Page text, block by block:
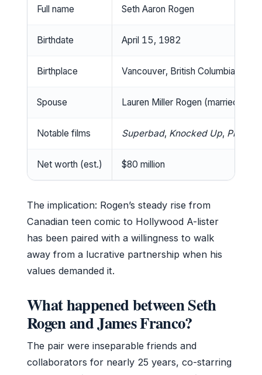
Full name Seth Aaron Rogen
Birthdate April 15, 1982
Birthplace Vancouver, British Columbia,
Spouse Lauren Miller Rogen (married
Notable films Superbad, Knocked Up,
Net worth (est.) $80 million
The implication: Rogen’s steady rise from
Canadian teen comic to Hollywood A-lister
has been paired with a willingness to walk
away from a lucrative partnership when his
values demanded it.
What happened between Seth
Rogen and James Franco?
The pair were inseparable friends and
collaborators for nearly 25 years, co-starring